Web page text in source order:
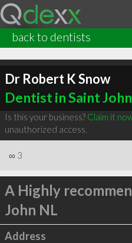
back to dentists
Dr Robert K Snow
Dentist in Saint
Is this your business? Claim it
unauthorized access.
∞ 3
A Highly
John NL
Address